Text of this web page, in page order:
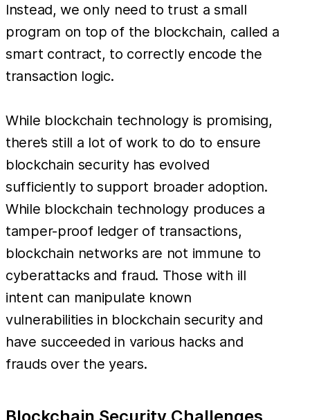
Instead, we only need to trust a small
program on top of the blockchain, called a
smart contract, to correctly encode the
transaction logic.
While blockchain technology is promising,
there’s still a lot of work to do to ensure
blockchain security has evolved
sufficiently to support broader adoption.
While blockchain technology produces a
tamper-proof ledger of transactions,
blockchain networks are not immune to
cyberattacks and fraud. Those with ill
intent can manipulate known
vulnerabilities in blockchain security and
have succeeded in various hacks and
frauds over the years.